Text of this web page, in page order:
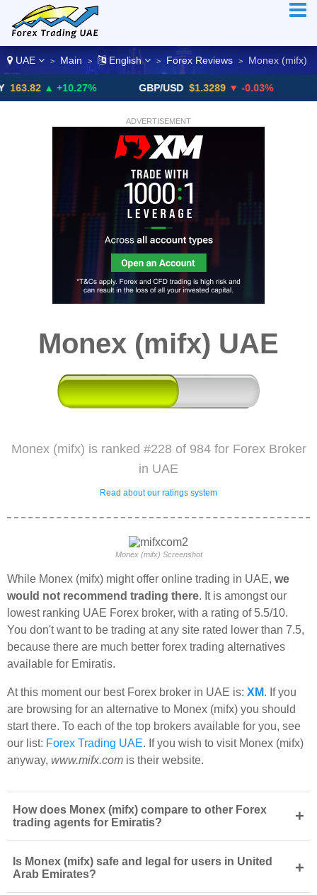
UAE > Main > English > Forex Reviews > Monex (mifx)
▲ +10.27% GBP/USD $1.3289 ▼ -0.03%
ADVERTISEMENT
Monex (mifx) UAE
Monex (mifx) is ranked #228 of 984 for Forex Broker
in UAE
Read about our ratings system
Monex (mifx) Screenshot
While Monex (mifx) might offer online trading in UAE, we
would not recommend trading there. It is amongst our
lowest ranking UAE Forex broker, with a rating of 5.5/10.
You don't want to be trading at any site rated lower than 7.5,
because there are much better forex trading alternatives
available for Emiratis.
At this moment our best Forex broker in UAE is: XM. If you
are browsing for an alternative to Monex (mifx) you should
start there. To each of the top brokers available for you, see
our list: Forex Trading UAE. If you wish to visit Monex (mifx)
anyway, www.mifx.com is their website.
How does Monex (mifx) compare to other Forex
trading agents for Emiratis?
+
Is Monex (mifx) safe and legal for users in United
Arab Emirates?
+